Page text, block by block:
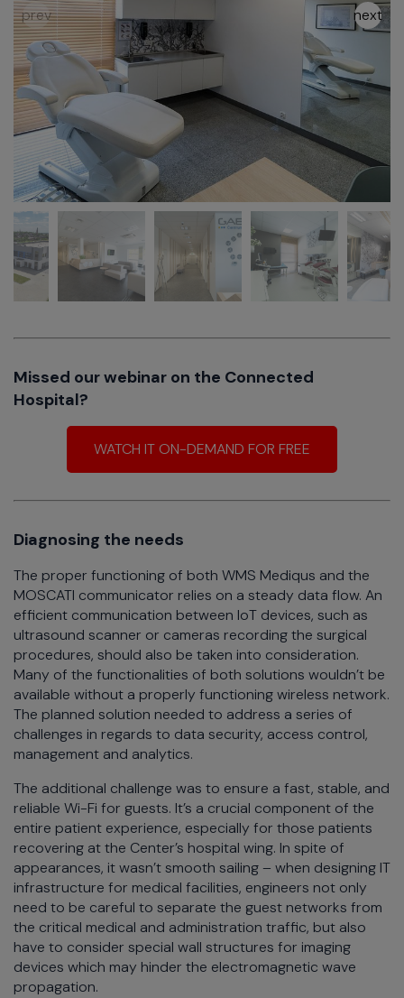
Missed our webinar on the Connected
Hospital?
WATCH IT ON-DEMAND FOR FREE
Diagnosing the needs
The proper functioning of both WMS Mediqus and the
MOSCATI communicator relies on a steady data flow. An
efficient communication between IoT devices, such as
ultrasound scanner or cameras recording the surgical
procedures, should also be taken into consideration.
Many of the functionalities of both solutions wouldn’t be
available without a properly functioning wireless network.
The planned solution needed to address a series of
challenges in regards to data security, access control,
management and analytics.
The additional challenge was to ensure a fast, stable, and
reliable Wi-Fi for guests. It’s a crucial component of the
entire patient experience, especially for those patients
recovering at the Center’s hospital wing. In spite of
appearances, it wasn’t smooth sailing – when designing IT
infrastructure for medical facilities, engineers not only
need to be careful to separate the guest networks from
the critical medical and administration traffic, but also
have to consider special wall structures for imaging
devices which may hinder the electromagnetic wave
propagation.